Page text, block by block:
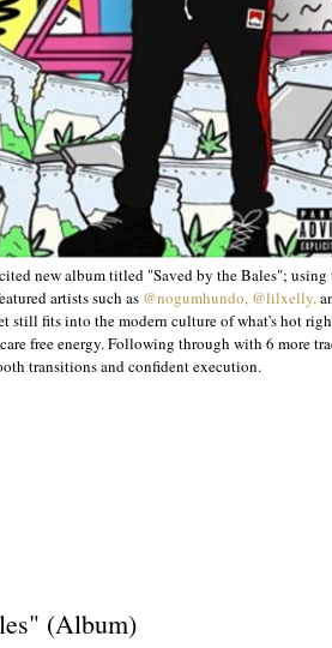
new album titled "Saved by the Bales"; using
artists such as @nogumhundo, @lilxelly,
still fits into the modern culture of what's hot
free energy. Following through with 6 more
transitions and confident execution.
(Album)